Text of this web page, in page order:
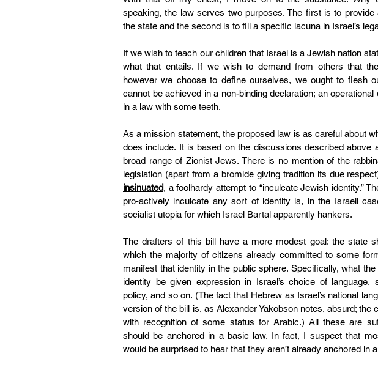
speaking, the law serves two purposes. The first is to
the state and the second is to fill a specific lacuna in Israel’s
If we wish to teach our children that Israel is a Jewish nation
what that entails. If we wish to demand from others that
however we choose to define ourselves, we ought to flesh
cannot be achieved in a non-binding declaration; an
in a law with some teeth.
As a mission statement, the proposed law is as careful about
does include. It is based on the discussions described
broad range of Zionist Jews. There is no mention of the
legislation (apart from a bromide giving tradition its due
insinuated, a foolhardy attempt to “inculcate Jewish identity.”
pro-actively inculcate any sort of identity is, in the Israeli
socialist utopia for which Israel Bartal apparently hankers.
The drafters of this bill have a more modest goal: the state
which the majority of citizens already committed to some
manifest that identity in the public sphere. Specifically, what
identity be given expression in Israel’s choice of language,
policy, and so on. (The fact that Hebrew as Israel’s national
version of the bill is, as Alexander Yakobson notes, absurd; the
with recognition of some status for Arabic.) All these are
should be anchored in a basic law. In fact, I suspect that
would be surprised to hear that they aren’t already anchored in